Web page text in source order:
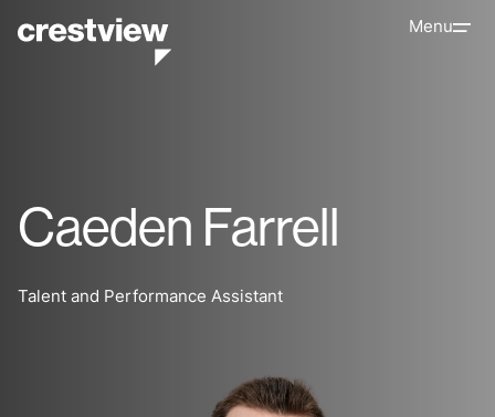
Menu
Caeden Farrell
Talent and Performance Assistant